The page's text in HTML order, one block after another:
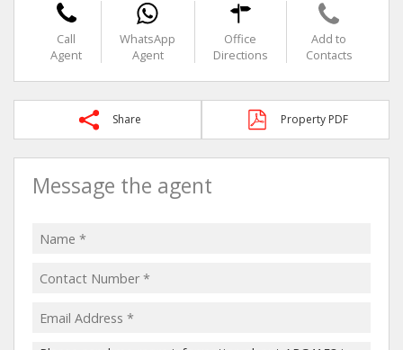
Call
Agent
WhatsApp
Agent
Office
Directions
Add to
Contacts
Share Property PDF
Message the agent